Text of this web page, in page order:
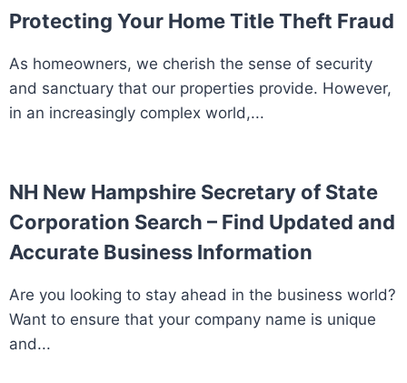
Protecting Your Home Title Theft Fraud
As homeowners, we cherish the sense of security
and sanctuary that our properties provide. However,
in an increasingly complex world,...
NH New Hampshire Secretary of State
Corporation Search – Find Updated and
Accurate Business Information
Are you looking to stay ahead in the business world?
Want to ensure that your company name is unique
and...